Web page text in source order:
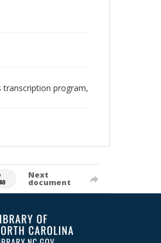
transcription program,
Next
document